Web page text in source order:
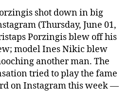
News
(2017.06.02)
shot down in big
(Thursday, June 01,
Porzingis blew off his
model Ines Nikic blew
another man. The
tried to play the fame
on Instagram this week —